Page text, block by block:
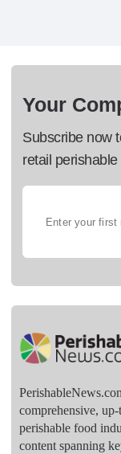
Your
Subscribe now
retail
comprehensive,
perishable food
content spanning